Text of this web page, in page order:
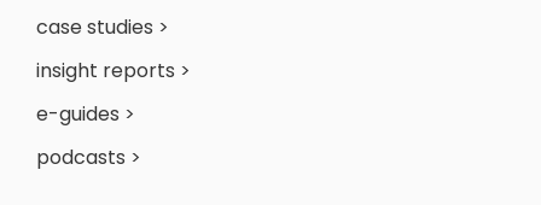
case studies >
insight reports >
e-guides >
podcasts >